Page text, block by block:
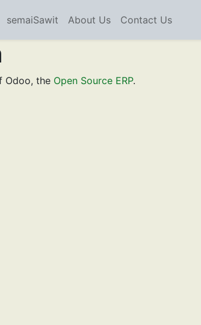
semaiSawit About Us Contact Us
Odoo, the Open Source ERP.